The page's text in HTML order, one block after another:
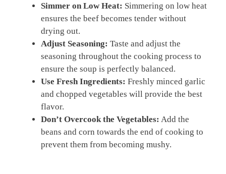
Simmer on Low Heat: Simmering on low heat
ensures the beef becomes tender without
drying out.
Adjust Seasoning: Taste and adjust the
seasoning throughout the cooking process to
ensure the soup is perfectly balanced.
Use Fresh Ingredients: Freshly minced garlic
and chopped vegetables will provide the best
flavor.
Don’t Overcook the Vegetables: Add the
beans and corn towards the end of cooking to
prevent them from becoming mushy.